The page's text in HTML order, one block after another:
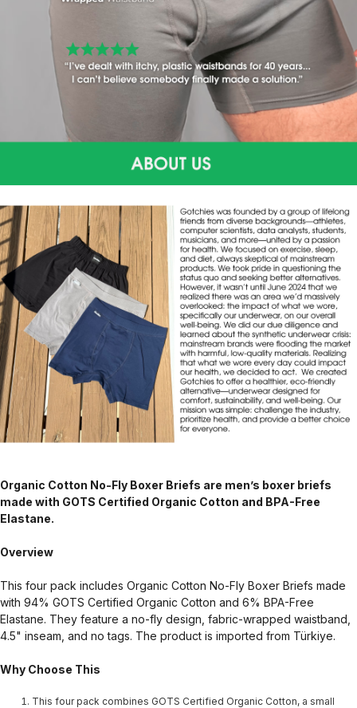
Organic Cotton No-Fly Boxer Briefs are men’s boxer briefs
made with GOTS Certified Organic Cotton and BPA-Free
Elastane.
Overview
This four pack includes Organic Cotton No-Fly Boxer Briefs made
with 94% GOTS Certified Organic Cotton and 6% BPA-Free
Elastane. They feature a no-fly design, fabric-wrapped waistband,
4.5" inseam, and no tags. The product is imported from Türkiye.
Why Choose This
This four pack combines GOTS Certified Organic Cotton, a small